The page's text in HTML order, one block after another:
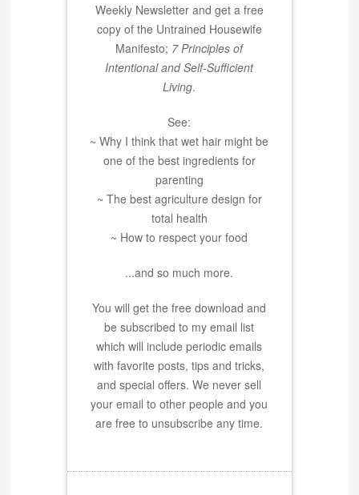
Weekly Newsletter and get a free
copy of the Untrained Housewife
Manifesto; 7 Principles of
Intentional and Self-Sufficient
Living.
See:
~ Why I think that wet hair might be
one of the best ingredients for
parenting
~ The best agriculture design for
total health
~ How to respect your food
...and so much more.
You will get the free download and
be subscribed to my email list
which will include periodic emails
with favorite posts, tips and tricks,
and special offers. We never sell
your email to other people and you
are free to unsubscribe any time.